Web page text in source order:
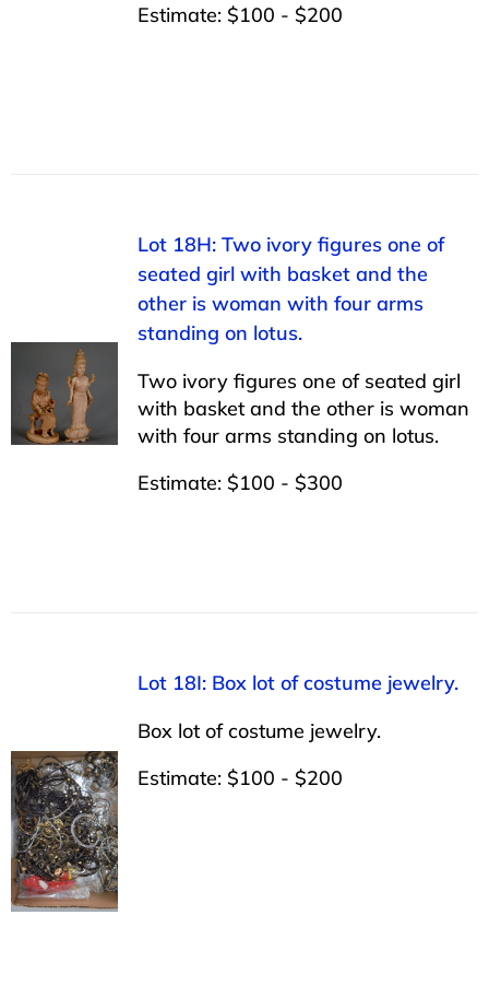
Estimate: $100 - $200
Lot 18H: Two ivory figures one of
seated girl with basket and the
other is woman with four arms
standing on lotus.
Two ivory figures one of seated girl
with basket and the other is woman
with four arms standing on lotus.
Estimate: $100 - $300
Lot 18I: Box lot of costume jewelry.
Box lot of costume jewelry.
Estimate: $100 - $200